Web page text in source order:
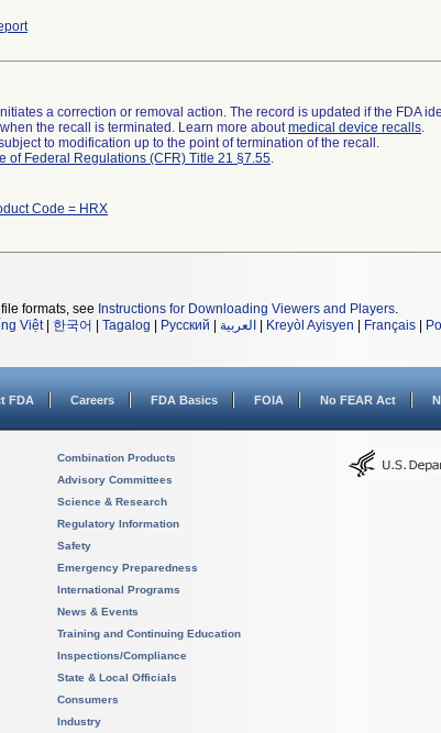
a correction or removal action. The record is updated if the FDA
the recall is terminated. Learn more aboutmedical device recalls.
to modification up to the point of termination of the recall.
of Federal Regulations (CFR) Title 21 §7.55.
Code = HRX
formats, see Instructions for Downloading Viewers and Players.
Việt| 한국어 Tagalog Русский العربية Kreyòl Ayisyen Français
FDA Careers FDA Basics FOIA No FEAR Act
Combination Products
Advisory Committees
Science & Research
Regulatory Information
Safety
Emergency Preparedness
International Programs
News & Events
Training and Continuing Education
Inspections/Compliance
State & Local Officials
Consumers
Industry